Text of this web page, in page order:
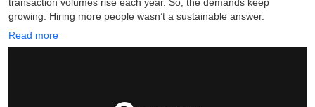
growing. Hiring more people wasn’t a sustainable answer.
Read more